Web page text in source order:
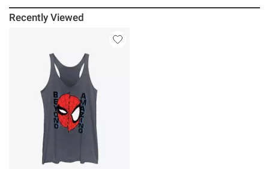
Recently Viewed